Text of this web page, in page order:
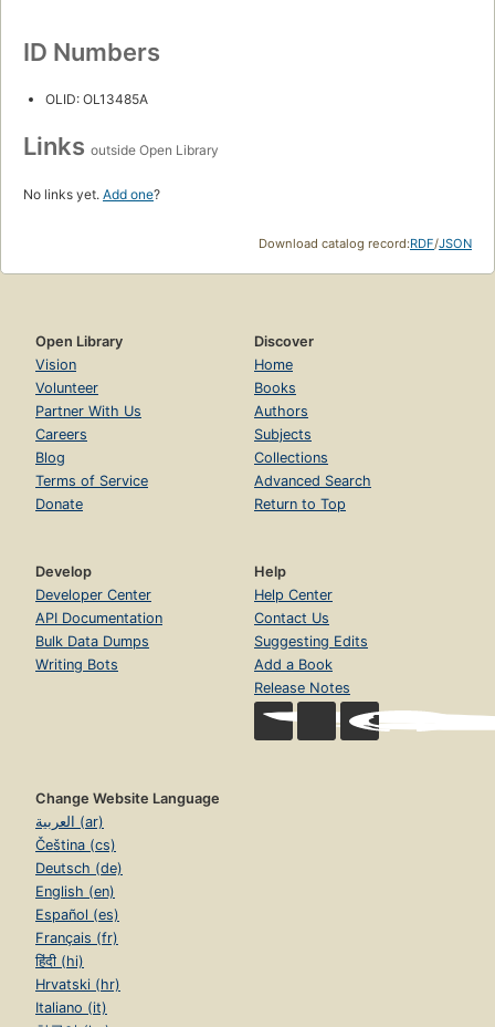
ID Numbers
OLID: OL13485A
Links outside Open Library
No links yet. Add one?
Download catalog record:RDF/JSON
Open Library
Vision
Volunteer
Partner With Us
Careers
Blog
Terms of Service
Donate
Discover
Home
Books
Authors
Subjects
Collections
Advanced Search
Return to Top
Develop
Developer Center
API Documentation
Bulk Data Dumps
Writing Bots
Help
Help Center
Contact Us
Suggesting Edits
Add a Book
Release Notes
Change Website Language
العربية (ar)
Čeština (cs)
Deutsch (de)
English (en)
Español (es)
Français (fr)
हिंदी (hi)
Hrvatski (hr)
Italiano (it)